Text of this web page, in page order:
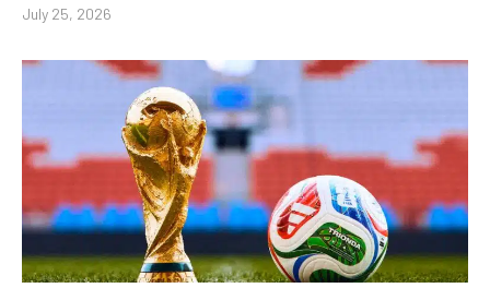
July 25, 2026